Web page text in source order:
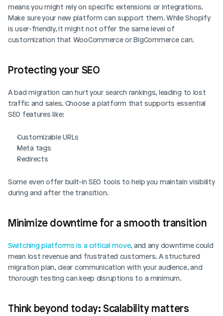
means you might rely on specific extensions or integrations.
Make sure your new platform can support them. While Shopify
is user-friendly, it might not offer the same level of
customization that WooCommerce or BigCommerce can.
Protecting your SEO
A bad migration can hurt your search rankings, leading to lost
traffic and sales. Choose a platform that supports essential
SEO features like:
Customizable URLs
Meta tags
Redirects
Some even offer built-in SEO tools to help you maintain visibility
during and after the transition.
Minimize downtime for a smooth transition
Switching platforms is a critical move, and any downtime could
mean lost revenue and frustrated customers. A structured
migration plan, clear communication with your audience, and
thorough testing can keep disruptions to a minimum.
Think beyond today: Scalability matters